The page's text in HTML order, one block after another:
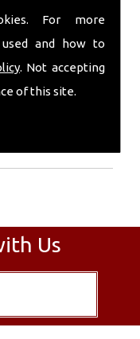
For more
and how to
. Not accepting
of this site.
growing and
Us